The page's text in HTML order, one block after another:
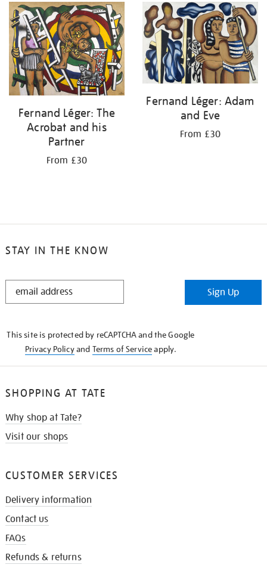
Fernand Léger: The
Acrobat and his
Partner
From £30
Fernand Léger: Adam
and Eve
From £30
STAY IN THE KNOW
STAY
Sign Up
This site is protected by reCAPTCHA and the Google
Privacy Policyand Terms of Serviceapply.
SHOPPING AT TATE
Why shop at Tate?
Visit our shops
CUSTOMER SERVICES
Delivery information
Contact us
FAQs
Refunds & returns